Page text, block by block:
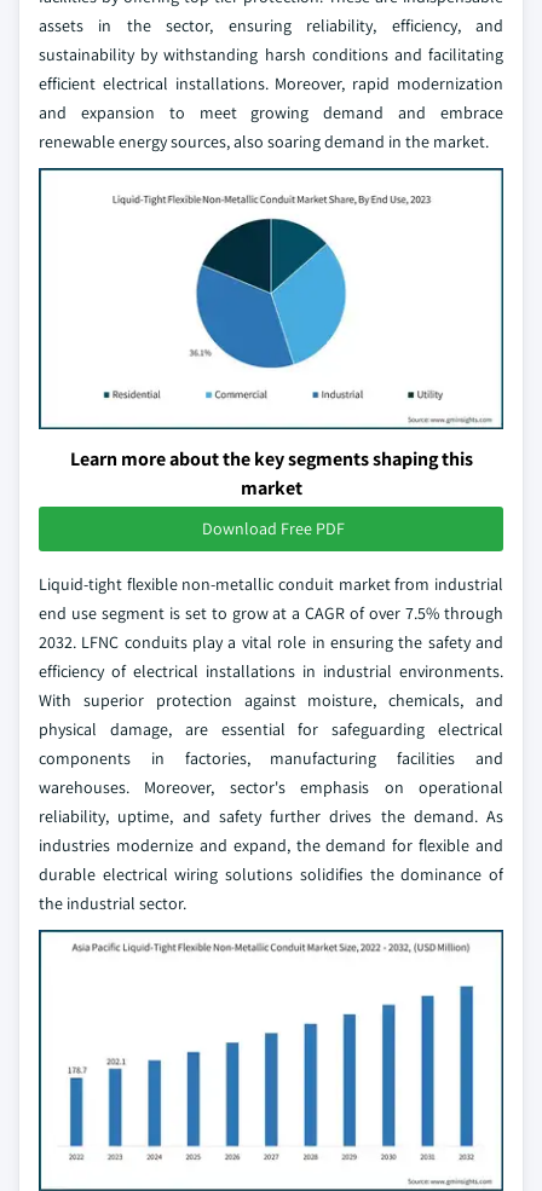
assets in the sector, ensuring reliability, efficiency, and
sustainability by withstanding harsh conditions and facilitating
efficient electrical installations. Moreover, rapid modernization
and expansion to meet growing demand and embrace
renewable energy sources, also soaring demand in the market.
Learn more about the key segments shaping this
market
Download Free PDF
Liquid-tight flexible non-metallic conduit market from industrial
end use segment is set to grow at a CAGR of over 7.5% through
2032. LFNC conduits play a vital role in ensuring the safety and
efficiency of electrical installations in industrial environments.
With superior protection against moisture, chemicals, and
physical damage, are essential for safeguarding electrical
components in factories, manufacturing facilities and
warehouses. Moreover, sector's emphasis on operational
reliability, uptime, and safety further drives the demand. As
industries modernize and expand, the demand for flexible and
durable electrical wiring solutions solidifies the dominance of
the industrial sector.